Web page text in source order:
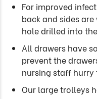
For improved
back and sides
hole drilled into
All drawers have
prevent the
nursing staff hurry
Our large trolleys